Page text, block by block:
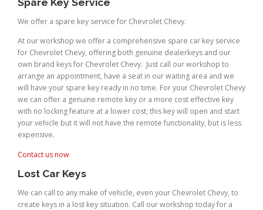
Spare Key Service
We offer a spare key service for Chevrolet Chevy.
At our workshop we offer a comprehensive spare car key service
for Chevrolet Chevy, offering both genuine dealerkeys and our
own brand keys for Chevrolet Chevy. Just call our workshop to
arrange an appointment, have a seat in our waiting area and we
will have your spare key ready in no time. For your Chevrolet Chevy
we can offer a genuine remote key or a more cost effective key
with no locking feature at a lower cost; this key will open and start
your vehicle but it will not have the remote functionality, but is less
expensive.
Contact us now
Lost Car Keys
We can call to any make of vehicle, even your Chevrolet Chevy, to
create keys in a lost key situation. Call our workshop today for a